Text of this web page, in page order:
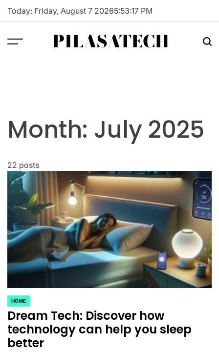
Skip
Today: Friday, August 7 20265:53:18 PM
PILASATECH
Month: July 2025
22 posts
POSTED
IN
HOME
Dream Tech: Discover how
technology can help you sleep
better